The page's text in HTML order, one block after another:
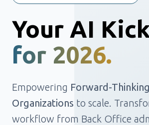
Your AI
for 2026.
Empowering Forward-Thinking
Organizations to scale.
workflow from Back Office